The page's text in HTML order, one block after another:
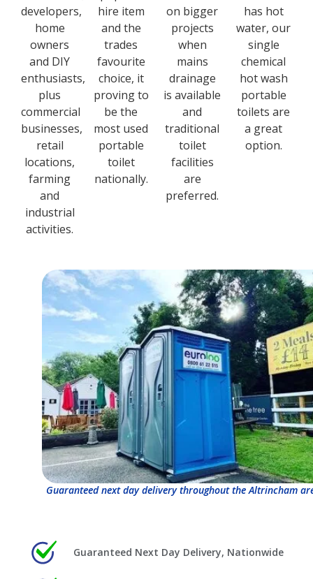
developers,
home
owners
and DIY
enthusiasts,
plus
commercial
businesses,
retail
locations,
farming
and
industrial
activities.
hire item
and the
trades
favourite
choice, it
proving to
be the
most used
portable
toilet
nationally.
on bigger
projects
when
mains
drainage
is available
and
traditional
toilet
facilities
are
preferred.
has hot
water, our
single
chemical
hot wash
portable
toilets are
a great
option.
Guaranteed next day delivery throughout the Altrincham
Guaranteed Next Day Delivery, Nationwide